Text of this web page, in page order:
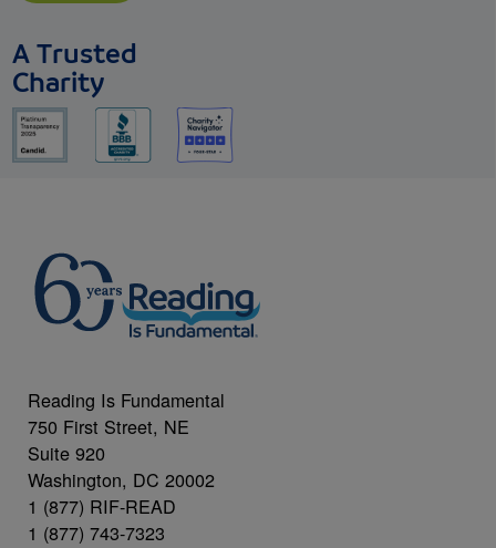
A Trusted
Charity
Reading Is Fundamental
750 First Street, NE
Suite 920
Washington, DC 20002
1 (877) RIF-READ
1 (877) 743-7323